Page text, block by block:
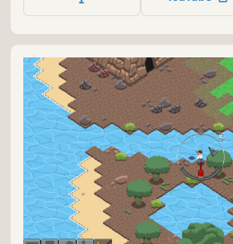
rewards of their stay.